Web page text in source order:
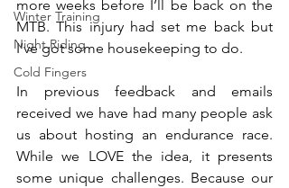
Winter Training
Night Riding
Cold Fingers
more weeks before I’ll be back on the
MTB. This injury had set me back but
I’ve got some housekeeping to do.
In previous feedback and emails
received we have had many people ask
us about hosting an endurance race.
While we LOVE the idea, it presents
some unique challenges. Because our